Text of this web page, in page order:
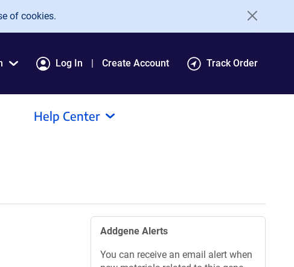
of cookies.
Log In Create Account Track Order
Help Center
Addgene Alerts
You can receive an email alert when